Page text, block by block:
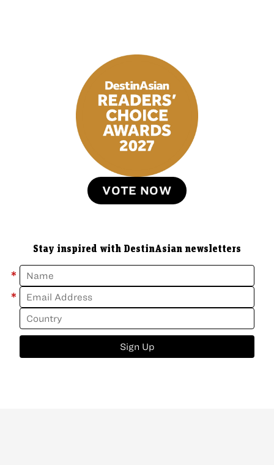
VOTE NOW
Stay inspired with DestinAsian newsletters
*
*
Sign Up